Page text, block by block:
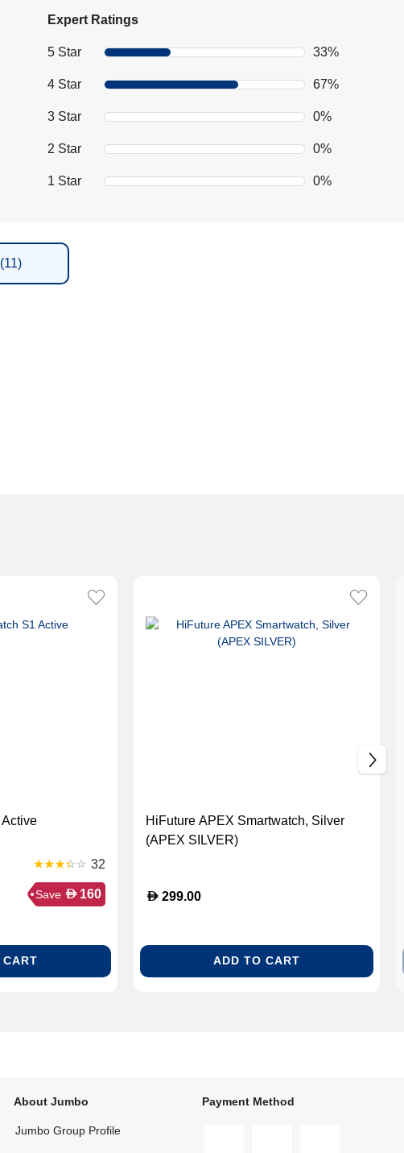
Expert Ratings
5 Star 33%
4 Star 67%
3 Star 0%
2 Star 0%
1 Star 0%
32
Save D 160
HiFuture APEX Smartwatch, Silver
(APEX SILVER)
D 299.00
ADD TO CART
About Jumbo
Jumbo Group Profile
Payment Method